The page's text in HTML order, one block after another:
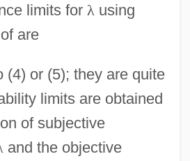
limits for λ using
are
(4) or (5); they are quite
limits are obtained
of subjective
and the objective